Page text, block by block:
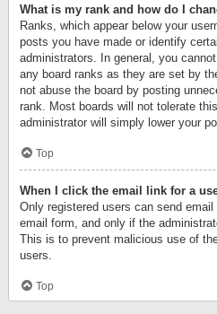
What is my rank and how do I
Ranks, which appear below your
posts you have made or identify
administrators. In general, you
any board ranks as they are set by
not abuse the board by posting
rank. Most boards will not tolerate
administrator will simply lower your
Top
When I click the email link for a
Only registered users can send
email form, and only if the
This is to prevent malicious use of
users.
Top